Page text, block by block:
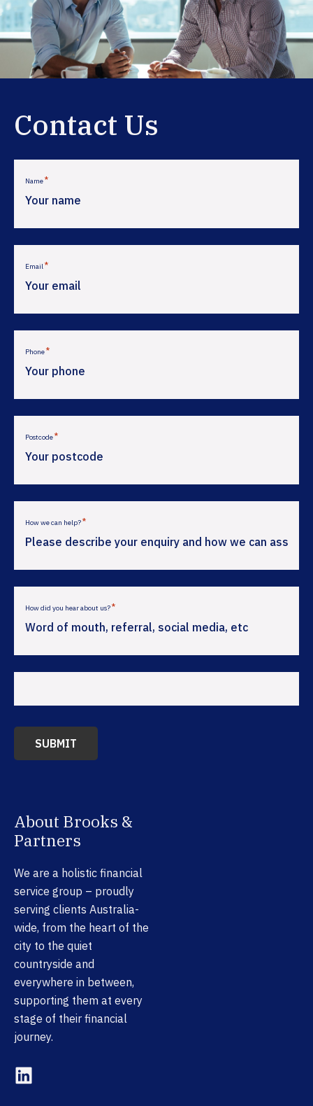
Contact Us
Name*
Email*
Phone*
Postcode*
How we can help?*
How did you hear about us?*
SUBMIT
About Brooks &
Partners
We are a holistic financial
service group – proudly
serving clients Australia-
wide, from the heart of the
city to the quiet
countryside and
everywhere in between,
supporting them at every
stage of their financial
journey.